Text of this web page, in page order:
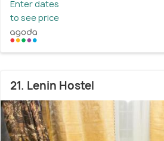
Enter dates
to see price
21. Lenin Hostel